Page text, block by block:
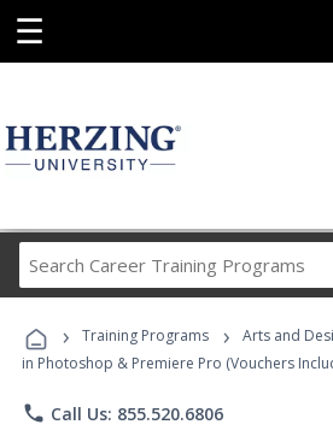
☰
Career
Programs
› Training Programs › Arts and
in Photoshop & Premiere Pro (Vouchers
phone Call Us: 855.520.6806